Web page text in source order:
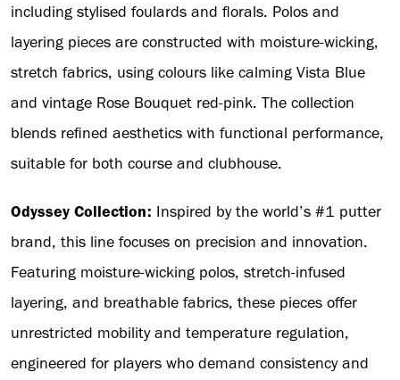
including stylised foulards and florals. Polos and
layering pieces are constructed with moisture-wicking,
stretch fabrics, using colours like calming Vista Blue
and vintage Rose Bouquet red-pink. The collection
blends refined aesthetics with functional performance,
suitable for both course and clubhouse.
Odyssey Collection: Inspired by the world’s #1 putter
brand, this line focuses on precision and innovation.
Featuring moisture-wicking polos, stretch-infused
layering, and breathable fabrics, these pieces offer
unrestricted mobility and temperature regulation,
engineered for players who demand consistency and